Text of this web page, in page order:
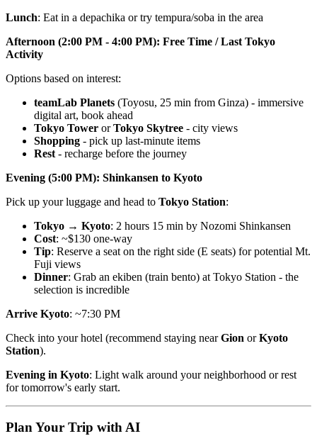
Lunch: Eat in a depachika or try tempura/soba in the area
Afternoon (2:00 PM - 4:00 PM): Free Time / Last Tokyo
Activity
Options based on interest:
teamLab Planets (Toyosu, 25 min from Ginza) - immersive
digital art, book ahead
Tokyo Tower orTokyo Skytree - city views
Shopping - pick up last-minute items
Rest - recharge before the journey
Evening (5:00 PM): Shinkansen to Kyoto
Pick up your luggage and head to Tokyo Station:
Tokyo → Kyoto: 2 hours 15 min by Nozomi Shinkansen
Cost: ~$130 one-way
Tip: Reserve a seat on the right side (E seats) for potential Mt.
Fuji views
Dinner: Grab an ekiben (train bento) at Tokyo Station - the
selection is incredible
Arrive Kyoto: ~7:30 PM
Check into your hotel (recommend staying nearGion orKyoto
Station).
Evening in Kyoto: Light walk around your neighborhood or rest
for tomorrow's early start.
Plan Your Trip with AI